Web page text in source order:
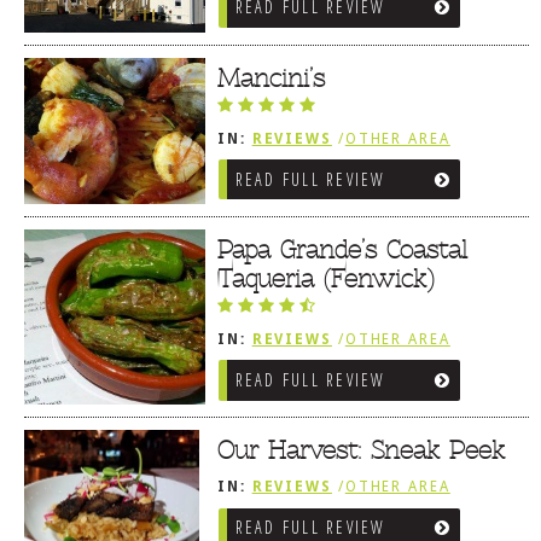
SOUTHWEST SUSSEX COUNTY
READ FULL REVIEW
Mancini’s
IN: REVIEWS /OTHER AREA
REVIEWS /FENWICK ISLAND,
SOUTHWEST SUSSEX COUNTY
READ FULL REVIEW
Papa Grande’s Coastal
Taqueria (Fenwick)
IN: REVIEWS /OTHER AREA
REVIEWS /FENWICK ISLAND,
SOUTHWEST SUSSEX COUNTY
READ FULL REVIEW
Our Harvest: Sneak Peek
IN: REVIEWS /OTHER AREA
REVIEWS /FENWICK ISLAND,
SOUTHWEST SUSSEX COUNTY
READ FULL REVIEW